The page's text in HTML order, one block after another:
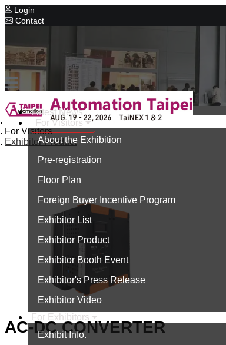
Login
Contact
Concurrent Exhibitions
Intelligent Asia
Series Exhibitions
Intelligent Asia Thailand
中文版
Latest News
For Visitors
About the Exhibition
Pre-registration
Floor Plan
Foreign Buyer Incentive Program
Exhibitor List
Exhibitor Product
Exhibitor Booth Event
Exhibitor's Press Release
Exhibitor Video
For Exhibitors
Exhibit Info.
Home
For Visitors
Exhibitor Product
AC-DC CONVERTER